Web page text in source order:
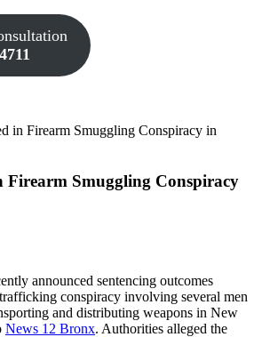
Firearm Smuggling Conspiracy
announced sentencing outcomes
conspiracy involving several men
and distributing weapons in New
News 12 Bronx. Authorities alleged the